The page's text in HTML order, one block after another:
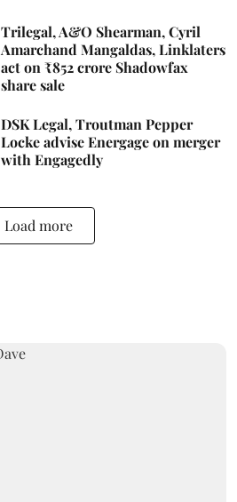
Trilegal, A&O Shearman, Cyril
Amarchand Mangaldas, Linklaters
act on ₹852 crore Shadowfax
share sale
DSK Legal, Troutman Pepper
Locke advise Energage on merger
with Engagedly
Load more